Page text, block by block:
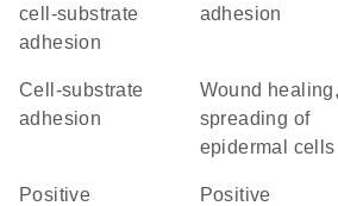
cell-substrate
adhesion
adhesion
cell-substrate
adhesion
wound healing,
spreading of
epidermal cells
positive
positive